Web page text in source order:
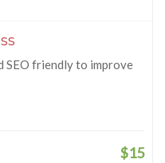
SEO friendly to improve
$15